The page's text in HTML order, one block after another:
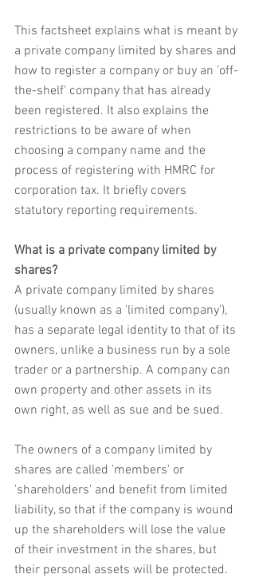
This factsheet explains what is meant by
a private company limited by shares and
how to register a company or buy an 'off-
the-shelf' company that has already
been registered. It also explains the
restrictions to be aware of when
choosing a company name and the
process of registering with HMRC for
corporation tax. It briefly covers
statutory reporting requirements.
What is a private company limited by
shares?
A private company limited by shares
(usually known as a 'limited company'),
has a separate legal identity to that of its
owners, unlike a business run by a sole
trader or a partnership. A company can
own property and other assets in its
own right, as well as sue and be sued.
The owners of a company limited by
shares are called 'members' or
'shareholders' and benefit from limited
liability, so that if the company is wound
up the shareholders will lose the value
of their investment in the shares, but
their personal assets will be protected.